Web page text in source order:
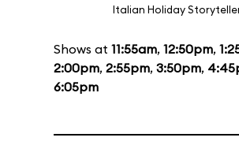
Italian Holiday
Shows at 11:55am, 12:50pm,
2:00pm, 2:55pm, 3:50pm,
6:05pm